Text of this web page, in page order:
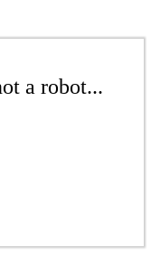
a robot...